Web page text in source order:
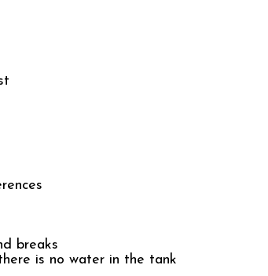
breaks
is no water in the tank